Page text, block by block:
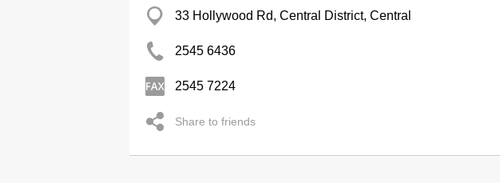
33 Hollywood Rd, Central District, Central
2545 6436
2545 7224
Share to friends